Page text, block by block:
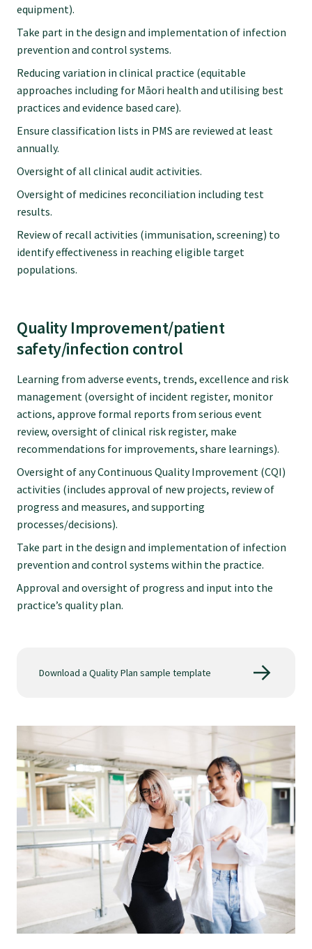
equipment).
Take part in the design and implementation of infection
prevention and control systems.
Reducing variation in clinical practice (equitable
approaches including for Māori health and utilising best
practices and evidence based care).
Ensure classification lists in PMS are reviewed at least
annually.
Oversight of all clinical audit activities.
Oversight of medicines reconciliation including test
results.
Review of recall activities (immunisation, screening) to
identify effectiveness in reaching eligible target
populations.
Quality Improvement/patient
safety/infection control
Learning from adverse events, trends, excellence and risk
management (oversight of incident register, monitor
actions, approve formal reports from serious event
review, oversight of clinical risk register, make
recommendations for improvements, share learnings).
Oversight of any Continuous Quality Improvement (CQI)
activities (includes approval of new projects, review of
progress and measures, and supporting
processes/decisions).
Take part in the design and implementation of infection
prevention and control systems within the practice.
Approval and oversight of progress and input into the
practice’s quality plan.
Download a Quality Plan sample template